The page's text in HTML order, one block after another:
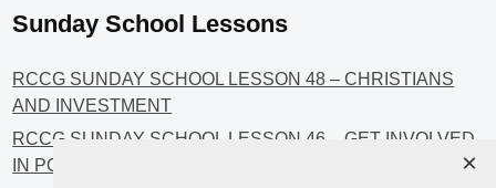
Sunday School Lessons
RCCG SUNDAY SCHOOL LESSON 48 – CHRISTIANS
AND INVESTMENT
RCCG SUNDAY SCHOOL LESSON 46 – GET INVOLVED
IN POLITICS!
×